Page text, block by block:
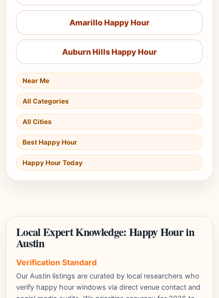
Amarillo Happy Hour
Auburn Hills Happy Hour
Near Me
All Categories
All Cities
Best Happy Hour
Happy Hour Today
Local Expert Knowledge: Happy Hour in
Austin
Verification Standard
Our Austin listings are curated by local researchers who
verify happy hour windows via direct venue contact and